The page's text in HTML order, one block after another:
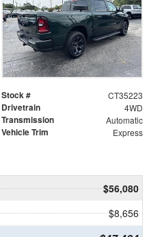
Stock # CT35223
Drivetrain 4WD
Transmission Automatic
Vehicle Trim Express
$56,080
$8,656